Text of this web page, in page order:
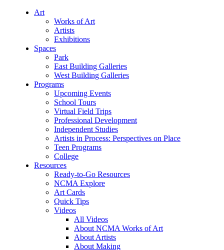
Art
Works of Art
Artists
Exhibitions
Spaces
Park
East Building Galleries
West Building Galleries
Programs
Upcoming Events
School Tours
Virtual Field Trips
Professional Development
Independent Studies
Artists in Process: Perspectives on Place
Teen Programs
College
Resources
Ready-to-Go Resources
NCMA Explore
Art Cards
Quick Tips
Videos
All Videos
About NCMA Works of Art
About Artists
About Making